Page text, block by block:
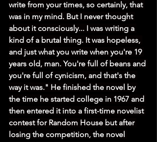
write from your times, so certainly, that
was in my mind. But I never thought
about it consciously... I was writing a
kind of a brutal thing. It was hopeless,
and just what you write when you're 19
years old, man. You're full of beans and
you're full of cynicism, and that's the
way it was." He finished the novel by
the time he started college in 1967 and
then entered it into a first-time novelist
contest for Random House but after
losing the competition, the novel